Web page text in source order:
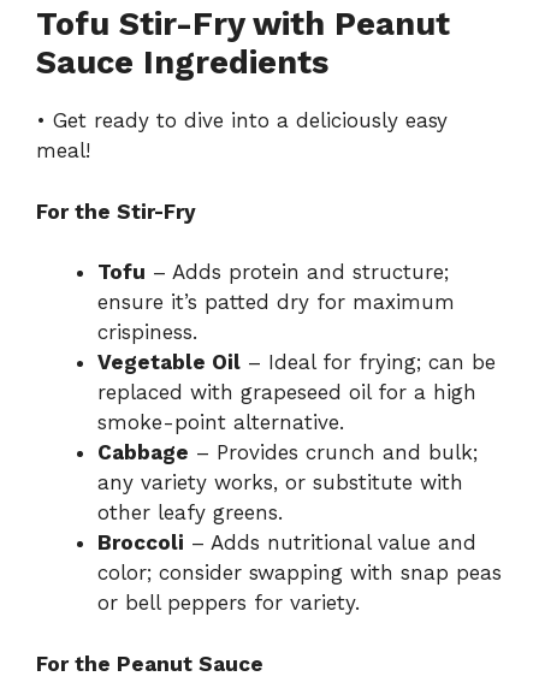
Tofu Stir-Fry with Peanut
Sauce Ingredients
• Get ready to dive into a deliciously easy
meal!
For the Stir-Fry
Tofu – Adds protein and structure;
ensure it’s patted dry for maximum
crispiness.
Vegetable Oil – Ideal for frying; can be
replaced with grapeseed oil for a high
smoke-point alternative.
Cabbage – Provides crunch and bulk;
any variety works, or substitute with
other leafy greens.
Broccoli – Adds nutritional value and
color; consider swapping with snap peas
or bell peppers for variety.
For the Peanut Sauce